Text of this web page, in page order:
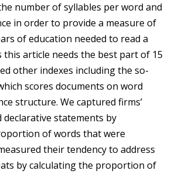
number of syllables per word and
in order to provide a measure of
of education needed to read a
this article needs the best part of 15
other indexes including the so-
scores documents on word
structure. We captured firms’
declarative statements by
of words that were
their tendency to address
by calculating the proportion of